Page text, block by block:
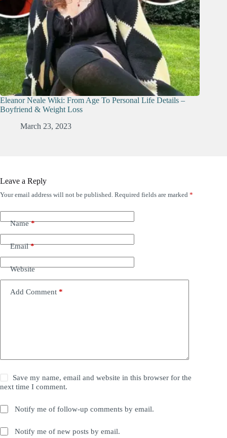
Eleanor Neale Wiki: From Age To Personal Life Details –
Boyfriend & Weight Loss
March 23, 2023
Leave a Reply
Your email address will not be published. Required fields are marked *
Name*
Email*
Website
Add Comment *
Save my name, email and website in this browser for the
next time I comment.
Notify me of follow-up comments by email.
Notify me of new posts by email.